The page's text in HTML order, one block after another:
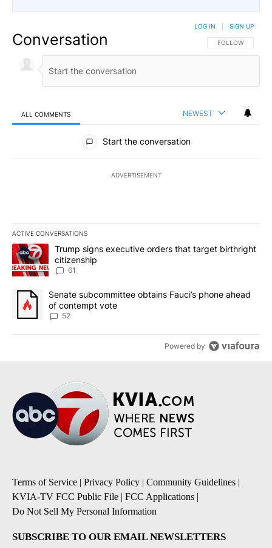
Conversation FOLLOW THIS
FOLLOW
LOG IN SIGN UP
ALL COMMENTS NEWEST
All Comments
Start the conversation
ADVERTISEMENT
ACTIVE CONVERSATIONS
The following is a list of the most commented articles in the last
A trending article titled "Trump signs executive orders that
Trump signs executive orders that target birthright
citizenship
61
A trending article titled "Senate subcommittee obtains Fauci’s
Senate subcommittee obtains Fauci’s phone ahead
of contempt vote
52
Powered by
Terms of Service | Privacy Policy | Community Guidelines |
KVIA-TV FCC Public File | FCC Applications |
Do Not Sell My Personal Information
SUBSCRIBE TO OUR EMAIL NEWSLETTERS